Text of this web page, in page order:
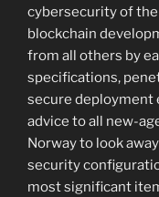
cybersecurity of
blockchain
from all others by
specifications,
secure deployment
advice to all new-
Norway to look
security
most significant